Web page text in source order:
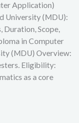
Application)
University (MDU):
Duration, Scope,
in Computer
(MDU) Overview:
Eligibility:
as a core